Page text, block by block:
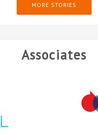
MORE STORIES
Associates